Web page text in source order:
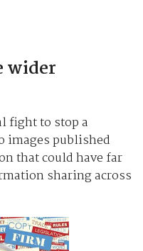
wider
fight to stop a
images published
that could have far
sharing across